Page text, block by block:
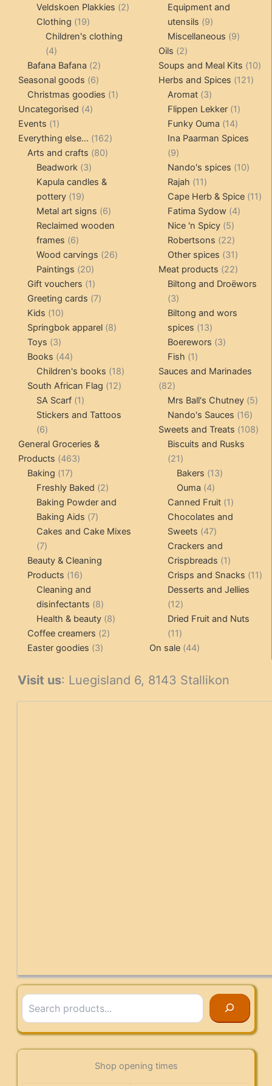
products
Veldskoen Plakkies 22
Clothing 1919
products
Children's clothing
44
products
Bafana Bafana 22
products
Seasonal goods 66
products
Christmas goodies 11
Uncategorised 44
Events 11
product
Everything else... 162162
Arts and crafts 8080
Beadwork 33
products
Kapula candles &
pottery 1919
products
Metal art signs 66
products
Reclaimed wooden
frames 66
products
Wood carvings 2626
Paintings 2020
products
Gift vouchers 11
product
Greeting cards 77
Kids 1010
products
Springbok apparel 88
Toys 33
products
Books 4444
products
Children's books 1818
products
South African Flag 1212
SA Scarf 11
product
Stickers and Tattoos
66
products
General Groceries &
Products 463463
Baking 1717
products
Freshly Baked 22
products
Baking Powder and
Baking Aids 77
products
Cakes and Cake Mixes
77
products
Beauty & Cleaning
Products 1616
products
Cleaning and
disinfectants 88
products
Health & beauty 88
Coffee creamers 22
Easter goodies 33
Equipment and
utensils
99
products
Miscellaneous 99
Oils 22
products
Soups and Meal Kits 1010
Herbs and Spices 121121
Aromat 33
products
Flippen Lekker 11
product
Funky Ouma 1414
products
Ina Paarman Spices
99
products
Nando's spices 1010
Rajah 1111
products
Cape Herb & Spice 1111
Fatima Sydow 44
Nice 'n Spicy 55
products
Robertsons 2222
products
Other spices 3131
products
Meat products 2222
products
Biltong and Droëwors
33
products
Biltong and wors
spices
1313
products
Boerewors 33
Fish 11
product
Sauces and Marinades
8282
products
Mrs Ball's Chutney 55
Nando's Sauces 1616
Sweets and Treats 108108
Biscuits and Rusks
2121
products
Bakers 1313
Ouma 44
products
Canned Fruit 11
product
Chocolates and
Sweets
4747
products
Crackers and
Crispbreads
11
product
Crisps and Snacks 1111
Desserts and Jellies
1212
products
Dried Fruit and Nuts
1111
products
On sale 4444
Visit us: Luegisland 6, 8143 Stallikon
Search
Shop opening times